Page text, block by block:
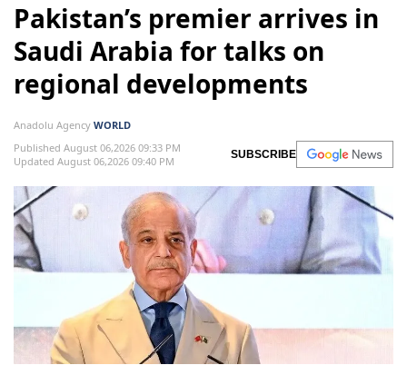
Pakistan’s premier arrives in
Saudi Arabia for talks on
regional developments
Anadolu Agency WORLD
Published August 06,2026 09:33 PM
Updated August 06,2026 09:40 PM
SUBSCRIBE